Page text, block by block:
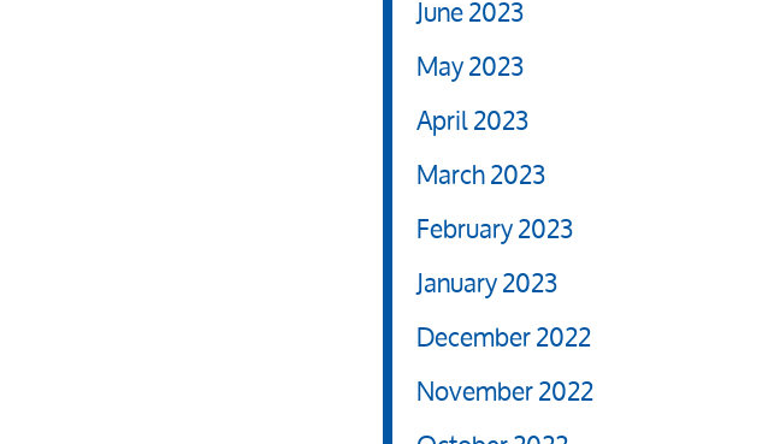
June 2023
May 2023
April 2023
March 2023
February 2023
January 2023
December 2022
November 2022